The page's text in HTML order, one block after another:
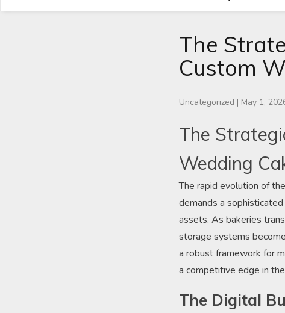
The
Custom
Uncategorized | May 1,
The
Wedding
The rapid evolution of
demands a
assets. As bakeries
storage systems
a robust framework for
a competitive edge in
The Digital